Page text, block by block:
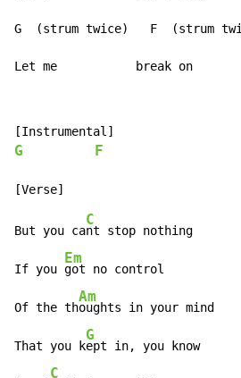
G  (strum twice)   F  (strum
Let me           break on
G F
But you ca
C
nt stop nothing
If you
Em
got no control
Of the th
Am
oughts in your mind
That you k
G
ept in, you know
C